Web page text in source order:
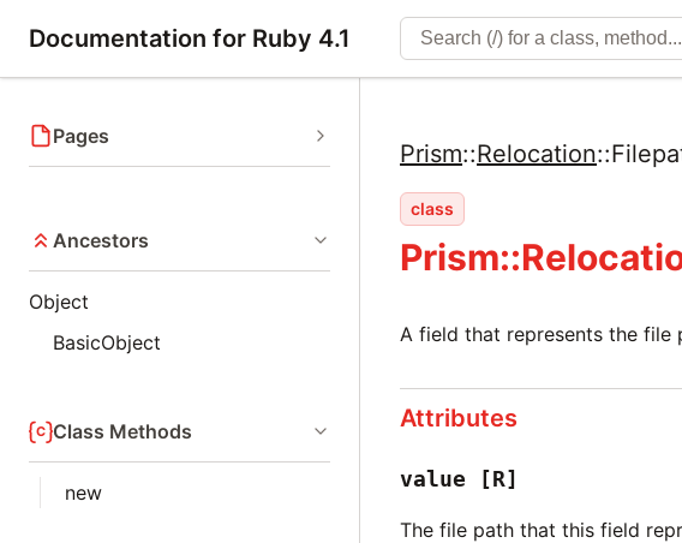
Documentation for Ruby 4.1
Pages
Ancestors
Object
BasicObject
Class Methods
new
Prism::Relocation::
class
A field that represents the file
Attributes
value [R]
The file path that this field